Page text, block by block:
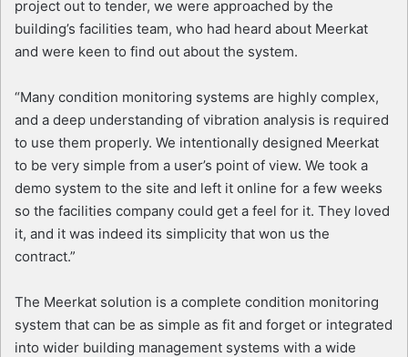
project out to tender, we were approached by the
building’s facilities team, who had heard about Meerkat
and were keen to find out about the system.
“Many condition monitoring systems are highly complex,
and a deep understanding of vibration analysis is required
to use them properly. We intentionally designed Meerkat
to be very simple from a user’s point of view. We took a
demo system to the site and left it online for a few weeks
so the facilities company could get a feel for it. They loved
it, and it was indeed its simplicity that won us the
contract.”
The Meerkat solution is a complete condition monitoring
system that can be as simple as fit and forget or integrated
into wider building management systems with a wide